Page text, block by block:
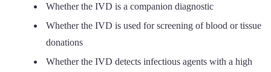
Whether the IVD is a companion diagnostic
Whether the IVD is used for screening of blood or tissue
donations
Whether the IVD detects infectious agents with a high